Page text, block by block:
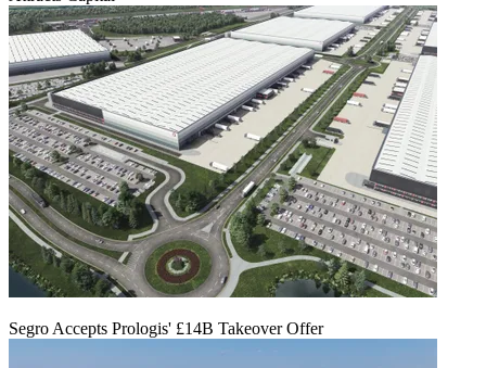
Segro Accepts Prologis' £14B Takeover Offer